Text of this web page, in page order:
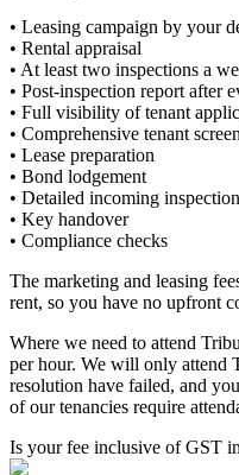
• Leasing campaign by your
• Rental appraisal
• At least two inspections a
• Post-inspection report after
• Full visibility of tenant
• Comprehensive tenant
• Lease preparation
• Bond lodgement
• Detailed incoming
• Key handover
• Compliance checks
The marketing and leasing
rent, so you have no upfront
Where we need to attend
per hour. We will only attend
resolution have failed, and
of our tenancies require
Is your fee inclusive of GST